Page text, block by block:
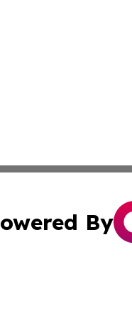
By